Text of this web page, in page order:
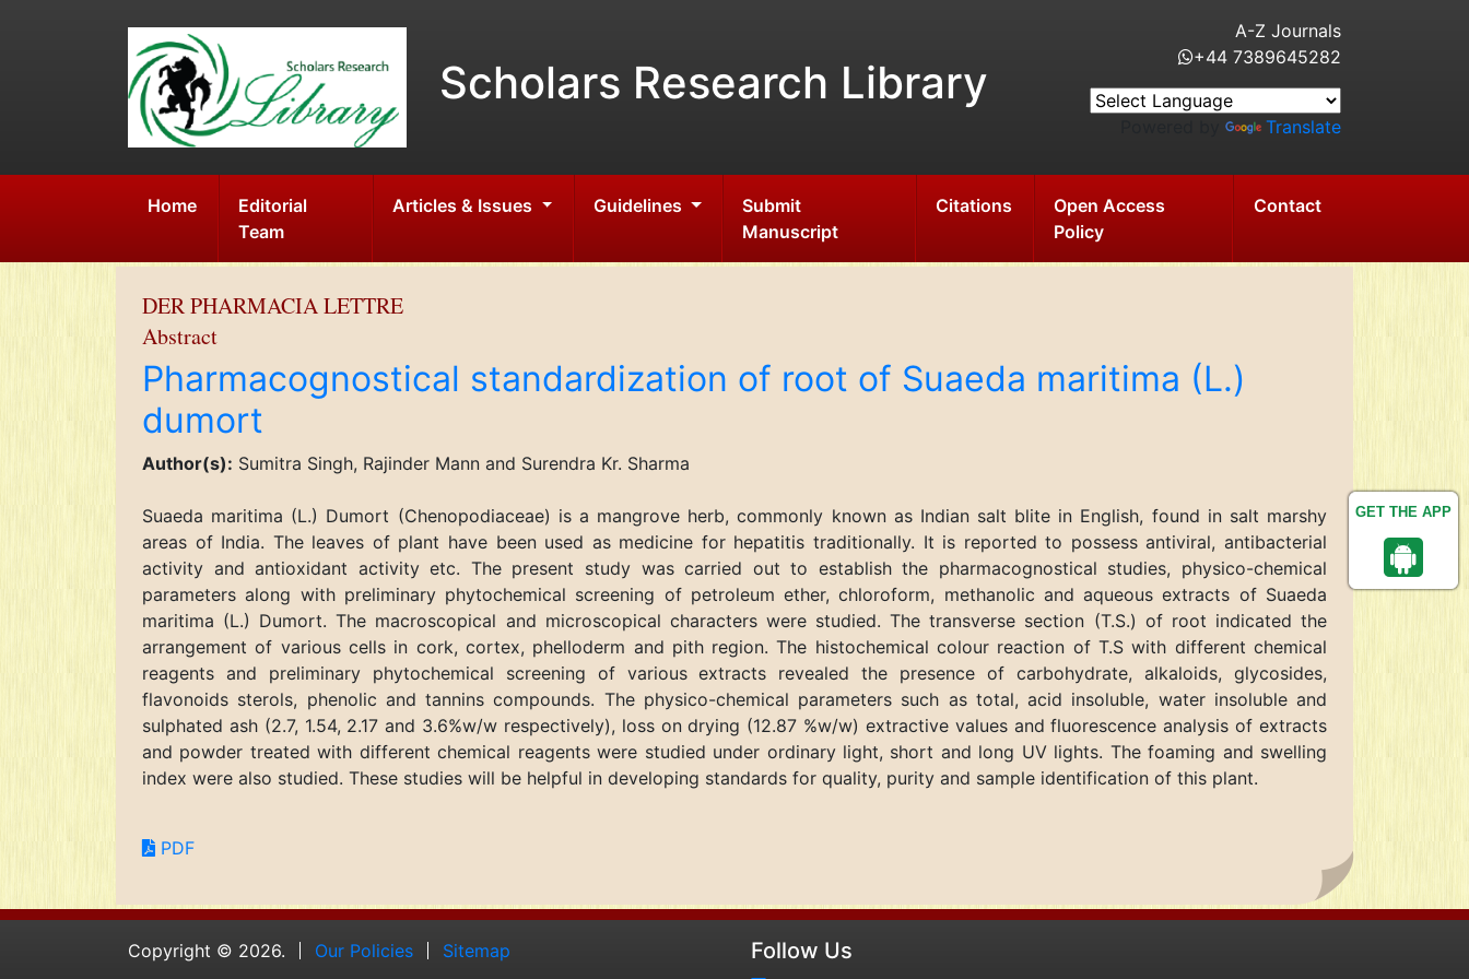
GET THE APP
Scholars Research Library
A-Z Journals
+44 7389645282
Translate
Home
Editorial
Team
Articles & Issues Guidelines
Submit
Manuscript
Citations
Open Access
Policy
Contact
DER PHARMACIA LETTRE
Abstract
Pharmacognostical standardization of root of Suaeda maritima (L.)
dumort
Author(s): Sumitra Singh, Rajinder Mann and Surendra Kr. Sharma
Suaeda maritima (L.) Dumort (Chenopodiaceae) is a mangrove herb, commonly known as Indian salt blite in English, found in salt marshy
areas of India. The leaves of plant have been used as medicine for hepatitis traditionally. It is reported to possess antiviral, antibacterial
activity and antioxidant activity etc. The present study was carried out to establish the pharmacognostical studies, physico-chemical
parameters along with preliminary phytochemical screening of petroleum ether, chloroform, methanolic and aqueous extracts of Suaeda
maritima (L.) Dumort. The macroscopical and microscopical characters were studied. The transverse section (T.S.) of root indicated the
arrangement of various cells in cork, cortex, phelloderm and pith region. The histochemical colour reaction of T.S with different chemical
reagents and preliminary phytochemical screening of various extracts revealed the presence of carbohydrate, alkaloids, glycosides,
flavonoids sterols, phenolic and tannins compounds. The physico-chemical parameters such as total, acid insoluble, water insoluble and
sulphated ash (2.7, 1.54, 2.17 and 3.6%w/w respectively), loss on drying (12.87 %w/w) extractive values and fluorescence analysis of extracts
and powder treated with different chemical reagents were studied under ordinary light, short and long UV lights. The foaming and swelling
index were also studied. These studies will be helpful in developing standards for quality, purity and sample identification of this plant.
PDF
Copyright © 2026. Our Policies Sitemap Follow Us